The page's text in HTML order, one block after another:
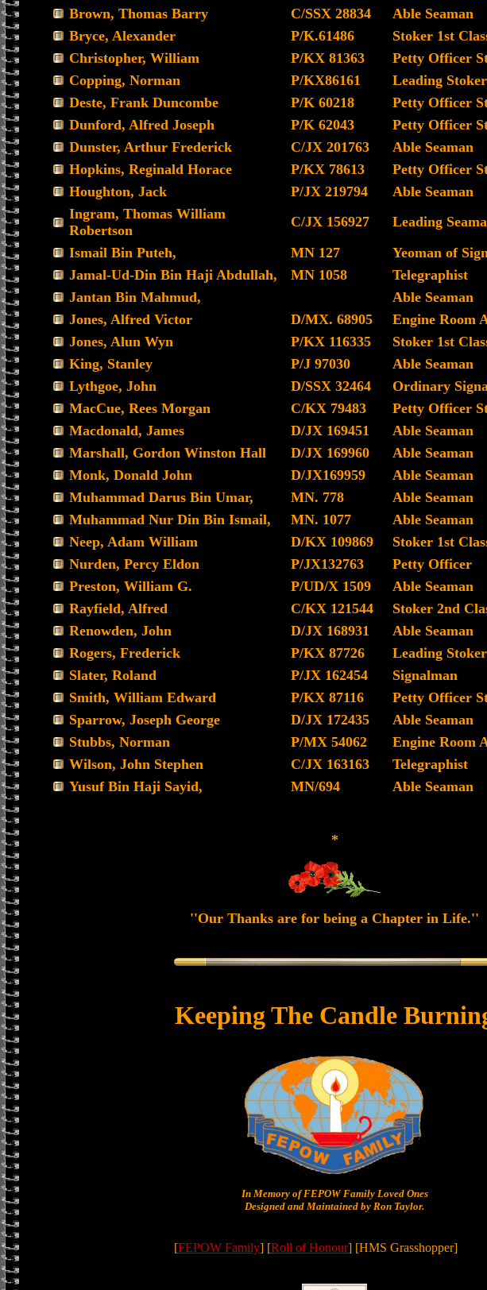
Brown, Thomas Barry
C/SSX 28834
Able Seaman
Bryce, Alexander
P/K.61486
Stoker 1st
Christopher, William
P/KX 81363
Petty Officer
Copping, Norman
P/KX86161
Leading Stoker
Deste, Frank Duncombe
P/K 60218
Petty Officer
Dunford, Alfred Joseph
P/K 62043
Petty Officer
Dunster, Arthur Frederick
C/JX 201763
Able Seaman
Hopkins, Reginald Horace
P/KX 78613
Petty Officer
Houghton, Jack
P/JX 219794
Able Seaman
Ingram, Thomas William
Robertson
C/JX 156927
Leading
Ismail Bin Puteh,
MN 127
Yeoman of
Jamal-Ud-Din Bin Haji Abdullah,
MN 1058
Telegraphist
Jantan Bin Mahmud,
Able Seaman
Jones, Alfred Victor
D/MX. 68905
Engine Room
Jones, Alun Wyn
P/KX 116335
Stoker 1st
King, Stanley
P/J 97030
Able Seaman
Lythgoe, John
D/SSX 32464
Ordinary
MacCue, Rees Morgan
C/KX 79483
Petty Officer
Macdonald, James
D/JX 169451
Able Seaman
Marshall, Gordon Winston Hall
D/JX 169960
Able Seaman
Monk, Donald John
D/JX169959
Able Seaman
Muhammad Darus Bin Umar,
MN. 778
Able Seaman
Muhammad Nur Din Bin Ismail,
MN. 1077
Able Seaman
Neep, Adam William
D/KX 109869
Stoker 1st
Nurden, Percy Eldon
P/JX132763
Petty Officer
Preston, William G.
P/UD/X 1509
Able Seaman
Rayfield, Alfred
C/KX 121544
Stoker 2nd
Renowden, John
D/JX 168931
Able Seaman
Rogers, Frederick
P/KX 87726
Leading Stoker
Slater, Roland
P/JX 162454
Signalman
Smith, William Edward
P/KX 87116
Petty Officer
Sparrow, Joseph George
D/JX 172435
Able Seaman
Stubbs, Norman
P/MX 54062
Engine Room
Wilson, John Stephen
C/JX 163163
Telegraphist
Yusuf Bin Haji Sayid,
MN/694 Able Seaman
*
''Our Thanks are for being a Chapter in Life.''
Keeping The Candle
In Memory of FEPOW Family Loved Ones
Designed and Maintained by Ron Taylor.
[FEPOW Family] [Roll of Honour] [HMS Grasshopper]